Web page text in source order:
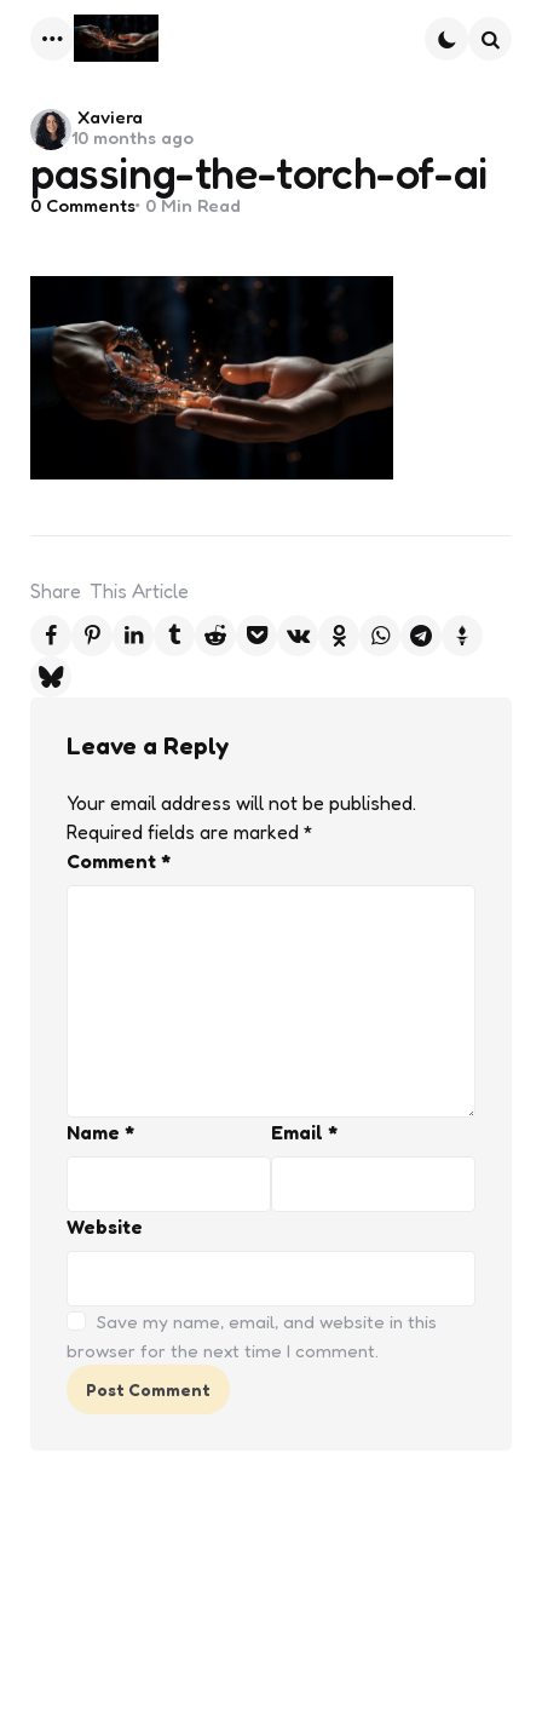
Menu
passing-the-torch-of-ai
Posted
by
Xaviera
10 months ago
0 Comments 0 Min Read
Share This Article
Leave a Reply
Your email address will not be published.
Required fields are marked *
Comment *
Name * Email *
Website
Save my name, email, and website in this
browser for the next time I comment.